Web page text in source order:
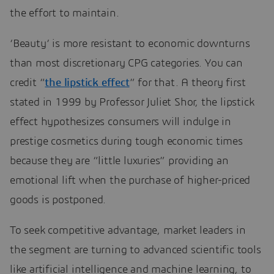
the effort to maintain.
‘Beauty’ is more resistant to economic downturns
than most discretionary CPG categories. You can
credit “the lipstick effect” for that. A theory first
stated in 1999 by Professor Juliet Shor, the lipstick
effect hypothesizes consumers will indulge in
prestige cosmetics during tough economic times
because they are “little luxuries” providing an
emotional lift when the purchase of higher-priced
goods is postponed.
To seek competitive advantage, market leaders in
the segment are turning to advanced scientific tools
like artificial intelligence and machine learning, to